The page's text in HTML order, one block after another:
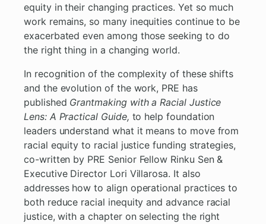
equity in their changing practices. Yet so much
work remains, so many inequities continue to be
exacerbated even among those seeking to do
the right thing in a changing world.
In recognition of the complexity of these shifts
and the evolution of the work, PRE has
published Grantmaking with a Racial Justice
Lens: A Practical Guide, to help foundation
leaders understand what it means to move from
racial equity to racial justice funding strategies,
co-written by PRE Senior Fellow Rinku Sen &
Executive Director Lori Villarosa. It also
addresses how to align operational practices to
both reduce racial inequity and advance racial
justice, with a chapter on selecting the right